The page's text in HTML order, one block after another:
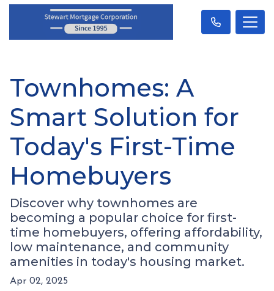
Townhomes: A
Smart Solution for
Today's First-Time
Homebuyers
Discover why townhomes are
becoming a popular choice for first-
time homebuyers, offering affordability,
low maintenance, and community
amenities in today's housing market.
Apr 02, 2025